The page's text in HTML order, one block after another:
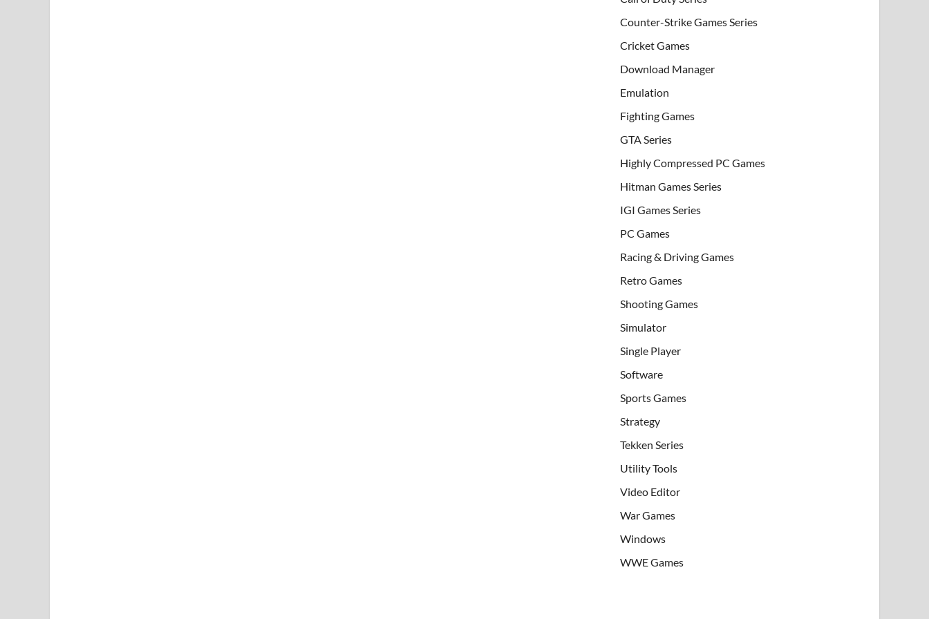
Counter-Strike Games Series
Cricket Games
Download Manager
Emulation
Fighting Games
GTA Series
Highly Compressed PC Games
Hitman Games Series
IGI Games Series
PC Games
Racing & Driving Games
Retro Games
Shooting Games
Simulator
Single Player
Software
Sports Games
Strategy
Tekken Series
Utility Tools
Video Editor
War Games
Windows
WWE Games